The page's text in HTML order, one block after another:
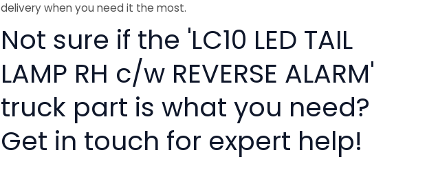
delivery when you need it the most.
Not sure if the 'LC10 LED TAIL
LAMP RH c/w REVERSE ALARM'
truck part is what you need?
Get in touch for expert help!